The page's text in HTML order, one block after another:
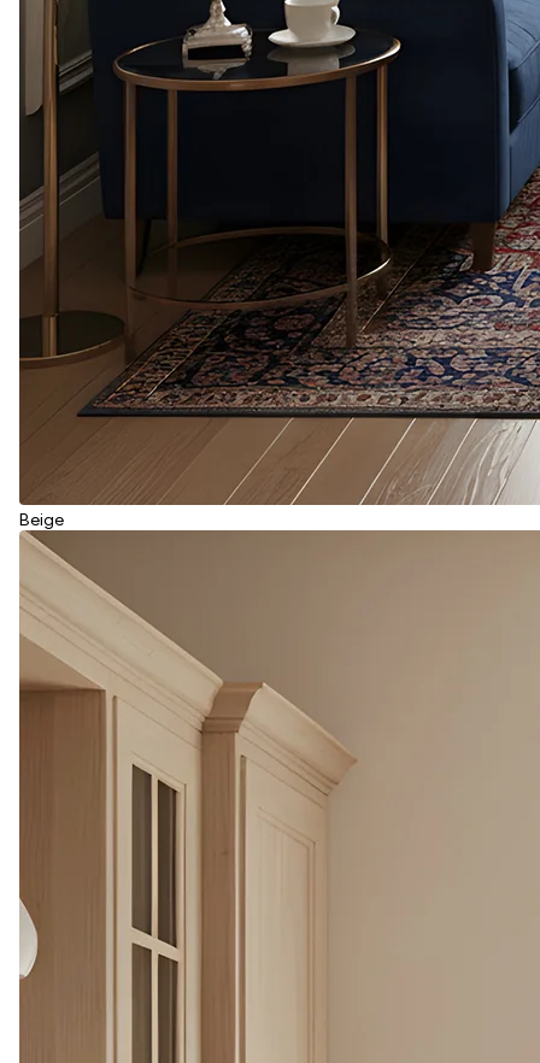
Beige